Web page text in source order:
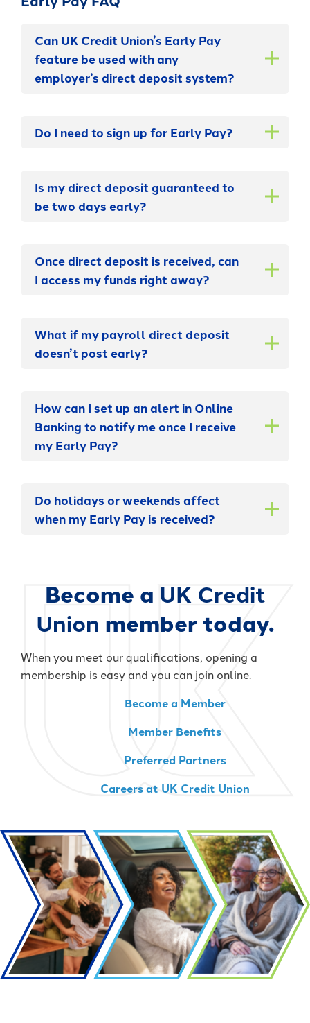
Can UK Credit Union’s Early Pay
feature be used with any
employer’s direct deposit system?
Do I need to sign up for Early Pay?
Is my direct deposit guaranteed to
be two days early?
Once direct deposit is received, can
I access my funds right away?
What if my payroll direct deposit
doesn’t post early?
How can I set up an alert in Online
Banking to notify me once I receive
my Early Pay?
Do holidays or weekends affect
when my Early Pay is received?
Become a UK Credit
Union member today.
When you meet our qualifications, opening a
membership is easy and you can join online.
Become a Member
Member Benefits
Preferred Partners
Careers at UK Credit Union